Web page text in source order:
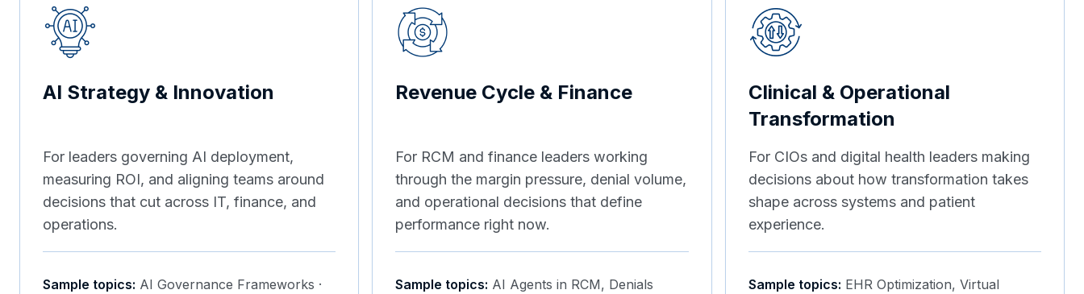
AI Strategy & Innovation
For leaders governing AI deployment,
measuring ROI, and aligning teams around
decisions that cut across IT, finance, and
operations.
Sample topics: AI Governance Frameworks ·
Revenue Cycle & Finance
For RCM and finance leaders working
through the margin pressure, denial volume,
and operational decisions that define
performance right now.
Sample topics: AI Agents in RCM, Denials
Clinical & Operational
Transformation
For CIOs and digital health leaders making
decisions about how transformation takes
shape across systems and patient
experience.
Sample topics: EHR Optimization, Virtual